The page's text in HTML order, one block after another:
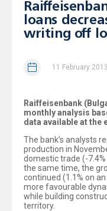
loans
writing off
11 February 2013
Raiffeisenbank
monthly analysis
data available at the
The bank’s analysts
production in
domestic trade (-
the same time, the
continued (1.1% on
more favourable
while building
territory.